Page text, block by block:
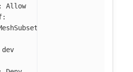
:
Allow
:
dev